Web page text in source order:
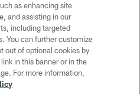
POLICY
SERVICE
US
MAP
as enhancing site
and assisting in our
including targeted
You can further customize
out of optional cookies by
in this banner or in the
For more information,